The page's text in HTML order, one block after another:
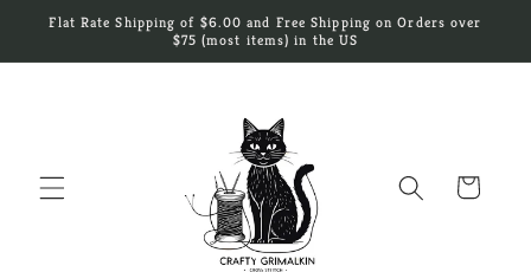
Skip to
Flat Rate Shipping of $6.00 and Free Shipping on Orders over
$75 (most items) in the US
Cart